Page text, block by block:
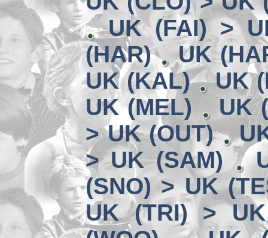
UK (FAI) >
(HAR)
UK
UK (KAL)
UK
UK (MEL)
UK
> UK (OUT)
> UK (SAM)
(SNO) > UK
UK (TRI) >